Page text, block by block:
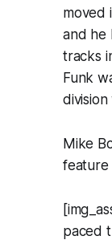
moved
and he
tracks
Funk
Mike
feature
paced